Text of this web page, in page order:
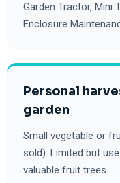
Garden Tractor, Mini
Enclosure
Personal
garden
Small vegetable or
sold). Limited but
valuable fruit trees.